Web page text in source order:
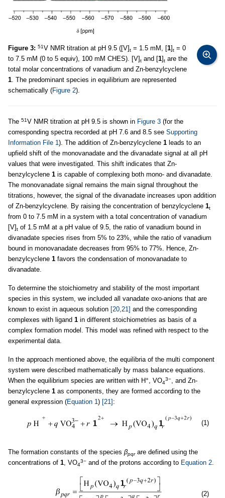
Figure 3: 51V NMR titration at pH 9.5 ([V]t = 1.5 mM, [1]t = 0
to 7.5 mM (0 to 5 equiv), 100 mM CHES). [V]t and [1]t are the
total molar concentrations of vanadium and Zn-benzylcyclene
1. The predominant species in equilibrium are represented
schematically (Figure 2).
The 51V NMR titration at pH 9.5 is shown in Figure 3 (for the
corresponding spectra recorded at pH 7.6 and 8.5 see Supporting
Information File 1). The addition of Zn-benzylcyclene 1 leads to an
upfield shift of the monovanadate and the divanadate signal at all pH
values that were investigated. This shift indicates that Zn-
benzylcyclene 1 is capable of complexing both mono- and divanadate.
The monovanadate signal remains the main signal throughout the
titrations, however, the signal of the divanadate increases upon addition
of Zn-benzylcyclene. By raising the concentration of benzylcyclene 1t
from 0 to 7.5 mM in a system with a total concentration of vanadium
[V]t of 1.5 mM at a pH value of 9.5, the ratio of vanadium bound in
divanadate species rises from 5% to 23%, while the ratio of vanadium
bound in monovanadate decreases from 95% to 77%. Hence, Zn-
benzylcyclene 1 favors the condensation of monovanadate to
divanadate.
To determine the stoichiometry and stability of the most important
species in this system, we included all vanadate oxo-anions that are
known to exist in aqueous solution [20,21] and the corresponding
complexes with ligand 1 in different stoichiometries as basis of a
complex formation model. This model was refined with respect to the
experimental data.
In the approach mentioned above, the equilibria of the multi component
system were described mathematically by mass balance equations.
When the equilibrium species are written with H+, VO4
3−, and Zn-
benzylcyclene 1 as components, they are formed according to the
general expression (Equation 1) [21] :
(1)
The formation constants of the species βpqrare defined using the
concentrations of 1, VO4
3− and of the protons according to Equation 2.
(2)